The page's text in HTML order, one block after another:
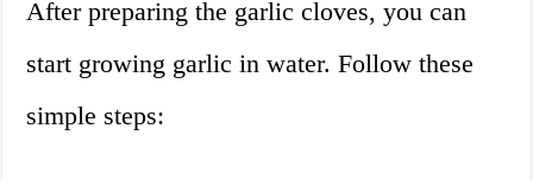
After preparing the garlic cloves, you can
start growing garlic in water. Follow these
simple steps: